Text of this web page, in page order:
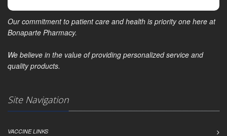
Our commitment to patient care and health is priority one here at
Bonaparte Pharmacy.
We believe in the value of providing personalized service and
quality products.
Site Navigation
VACCINE LINKS